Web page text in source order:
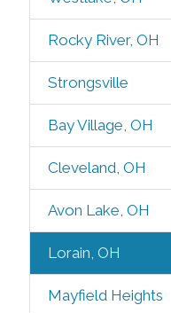
Rocky River, OH
Strongsville
Bay Village, OH
Cleveland, OH
Avon Lake, OH
Lorain, OH
Mayfield Heights